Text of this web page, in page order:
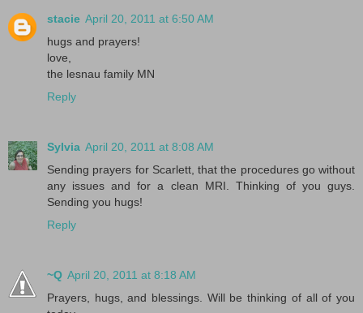
stacie April 20, 2011 at 6:50 AM
hugs and prayers!
love,
the lesnau family MN
Reply
Sylvia April 20, 2011 at 8:08 AM
Sending prayers for Scarlett, that the procedures go without
any issues and for a clean MRI. Thinking of you guys.
Sending you hugs!
Reply
~Q April 20, 2011 at 8:18 AM
Prayers, hugs, and blessings. Will be thinking of all of you